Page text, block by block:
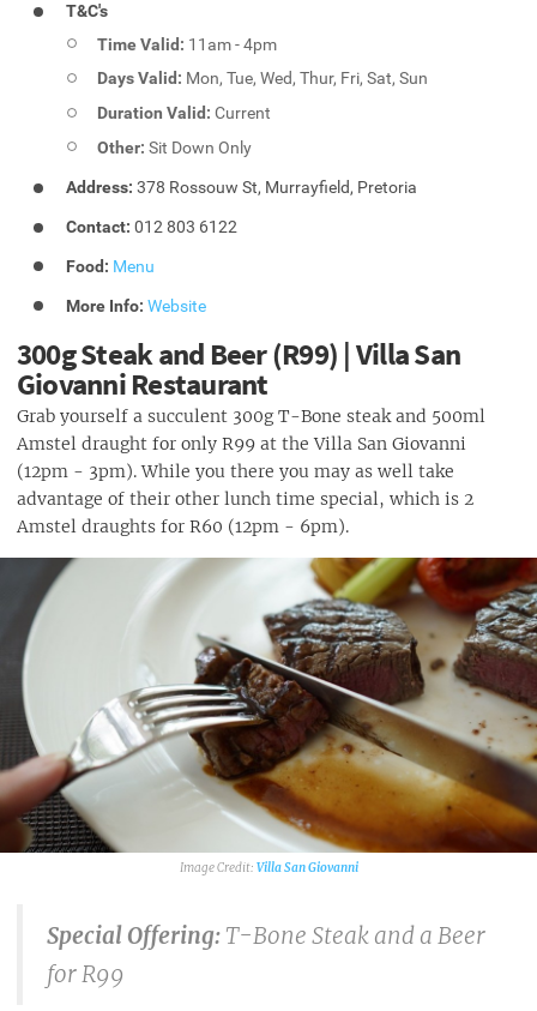
T&C's
Time Valid: 11am - 4pm
Days Valid: Mon, Tue, Wed, Thur, Fri, Sat, Sun
Duration Valid:Current
Other:Sit Down Only
Address: 378 Rossouw St, Murrayfield, Pretoria
Contact: 012 803 6122
Food: Menu
More Info: Website
300g Steak and Beer (R99) | Villa San
Giovanni Restaurant
Grab yourself a succulent 300g T-Bone steak and 500ml
Amstel draught for only R99 at the Villa San Giovanni
(12pm - 3pm). While you there you may as well take
advantage of their other lunch time special, which is 2
Amstel draughts for R60 (12pm - 6pm).
Villa San Giovanni
Special Offering: T-Bone Steak and a Beer
for R99